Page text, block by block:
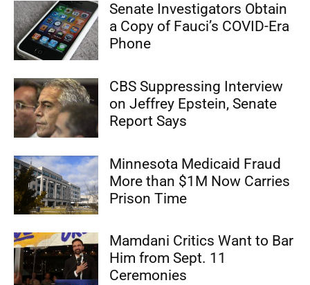
Senate Investigators Obtain
a Copy of Fauci’s COVID-Era
Phone
CBS Suppressing Interview
on Jeffrey Epstein, Senate
Report Says
Minnesota Medicaid Fraud
More than $1M Now Carries
Prison Time
Mamdani Critics Want to Bar
Him from Sept. 11
Ceremonies